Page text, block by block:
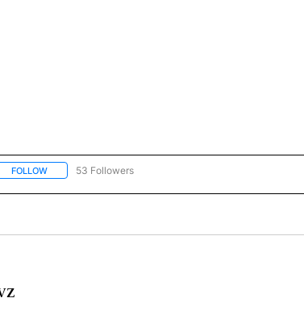
FOLLOWFOLLOW "NEWS" TO RECEIVE NOTIFICATIONS ABOUT NEW
53 Followers